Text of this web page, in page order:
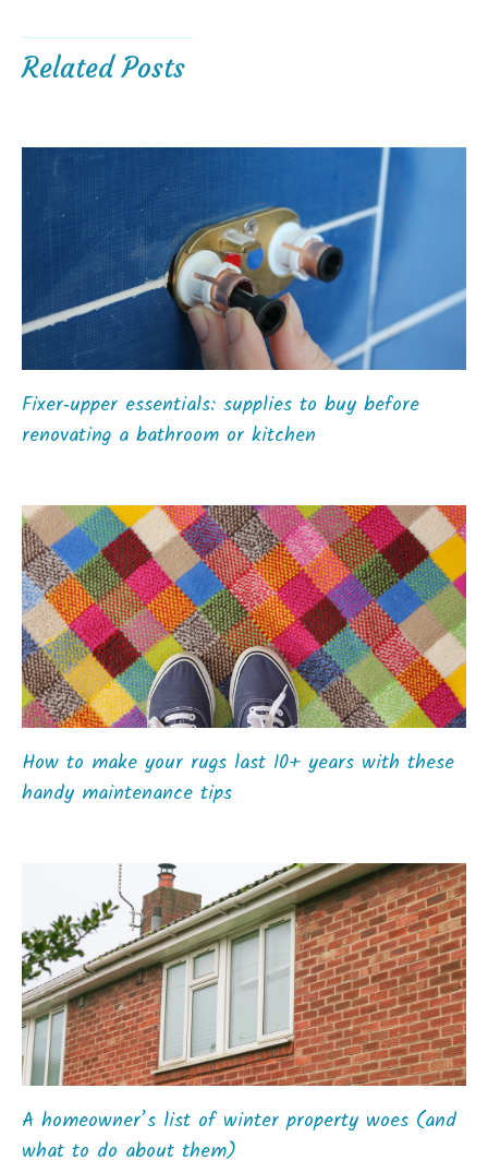
Related Posts
Fixer‑upper essentials: supplies to buy before
renovating a bathroom or kitchen
How to make your rugs last 10+ years with these
handy maintenance tips
A homeowner’s list of winter property woes (and
what to do about them)